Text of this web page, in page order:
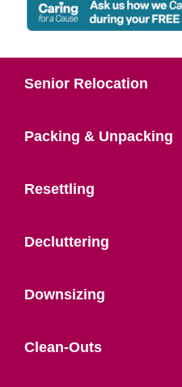
Senior Relocation
Packing & Unpacking
Resettling
Decluttering
Downsizing
Clean-Outs